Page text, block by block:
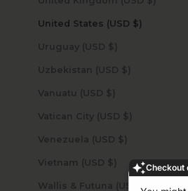
Checkout
United States (USD $)
Uruguay (USD $)
Uzbekistan (USD $)
Vanuatu (USD $)
Vatican City (USD $)
Venezuela (USD $)
Vietnam (USD $)
Wallis & Futuna (USD $)